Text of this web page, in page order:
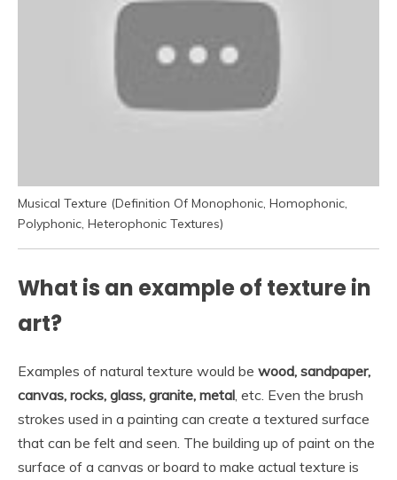
Musical Texture (Definition Of Monophonic, Homophonic,
Polyphonic, Heterophonic Textures)
What is an example of texture in
art?
Examples of natural texture would be wood, sandpaper,
canvas, rocks, glass, granite, metal , etc. Even the brush
strokes used in a painting can create a textured surface
that can be felt and seen. The building up of paint on the
surface of a canvas or board to make actual texture is